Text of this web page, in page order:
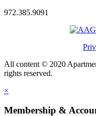
972.385.9091
All content © 2020
rights reserved.
×
Membership &